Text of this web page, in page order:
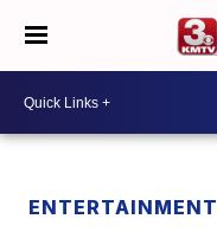
ENTERTAINMENT